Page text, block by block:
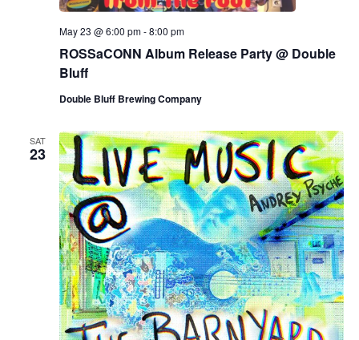
ROSSaCONN Album Release Party @ Double
Bluff
May 23 @ 6:00 pm-8:00 pm
Double Bluff Brewing Company
SAT
23